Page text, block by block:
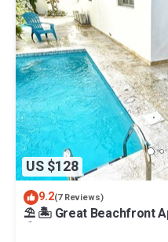
US $128
9.2(7 Reviews)
⛱ 🏝 Great Beachfront
⛱